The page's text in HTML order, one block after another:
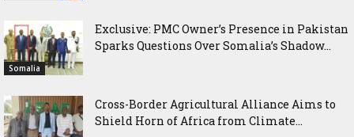
Somalia
Exclusive: PMC Owner’s Presence in Pakistan
Sparks Questions Over Somalia’s Shadow...
Cross-Border Agricultural Alliance Aims to
Shield Horn of Africa from Climate...